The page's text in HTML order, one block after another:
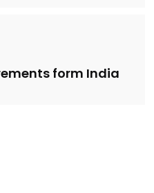
form India